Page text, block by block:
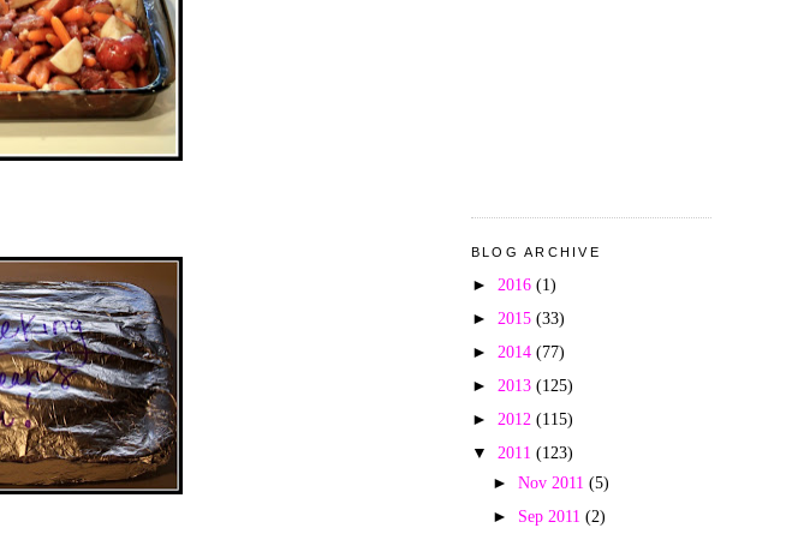
BLOG ARCHIVE
► 2016 (1)
► 2015 (33)
► 2014 (77)
► 2013 (125)
► 2012 (115)
▼ 2011 (123)
►Nov 2011(5)
► Sep 2011(2)